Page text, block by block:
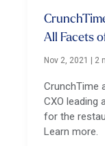
All Facets
Nov 2, 2021 | 2
CrunchTime
CXO leading
for the
Learn more.